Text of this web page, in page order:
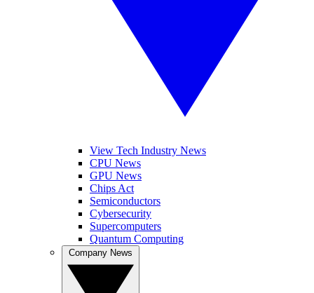
View Tech Industry News
CPU News
GPU News
Chips Act
Semiconductors
Cybersecurity
Supercomputers
Quantum Computing